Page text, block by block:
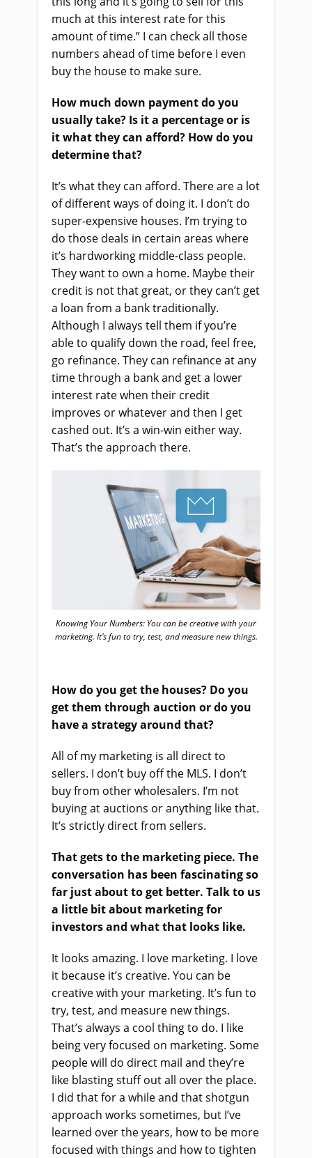
much at this interest rate for this
amount of time.” I can check all those
numbers ahead of time before I even
buy the house to make sure.
How much down payment do you
usually take? Is it a percentage or is
it what they can afford? How do you
determine that?
It’s what they can afford. There are a lot
of different ways of doing it. I don’t do
super-expensive houses. I’m trying to
do those deals in certain areas where
it’s hardworking middle-class people.
They want to own a home. Maybe their
credit is not that great, or they can’t get
a loan from a bank traditionally.
Although I always tell them if you’re
able to qualify down the road, feel free,
go refinance. They can refinance at any
time through a bank and get a lower
interest rate when their credit
improves or whatever and then I get
cashed out. It’s a win-win either way.
That’s the approach there.
Knowing Your Numbers: You can be creative with your
marketing. It’s fun to try, test, and measure new things.
How do you get the houses? Do you
get them through auction or do you
have a strategy around that?
All of my marketing is all direct to
sellers. I don’t buy off the MLS. I don’t
buy from other wholesalers. I’m not
buying at auctions or anything like that.
It’s strictly direct from sellers.
That gets to the marketing piece. The
conversation has been fascinating so
far just about to get better. Talk to us
a little bit about marketing for
investors and what that looks like.
It looks amazing. I love marketing. I love
it because it’s creative. You can be
creative with your marketing. It’s fun to
try, test, and measure new things.
That’s always a cool thing to do. I like
being very focused on marketing. Some
people will do direct mail and they’re
like blasting stuff out all over the place.
I did that for a while and that shotgun
approach works sometimes, but I’ve
learned over the years, how to be more
focused with things and how to tighten